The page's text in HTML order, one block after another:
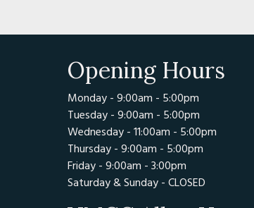
Anciennes Du Pays D'Auge
CERNAY
Opening Hours
Monday - 9:00am - 5:00pm
Tuesday - 9:00am - 5:00pm
Wednesday - 11:00am - 5:00pm
Thursday - 9:00am - 5:00pm
Friday - 9:00am - 3:00pm
Saturday & Sunday - CLOSED